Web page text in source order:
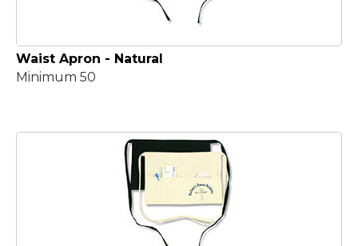
Waist Apron - Natural
Minimum 50